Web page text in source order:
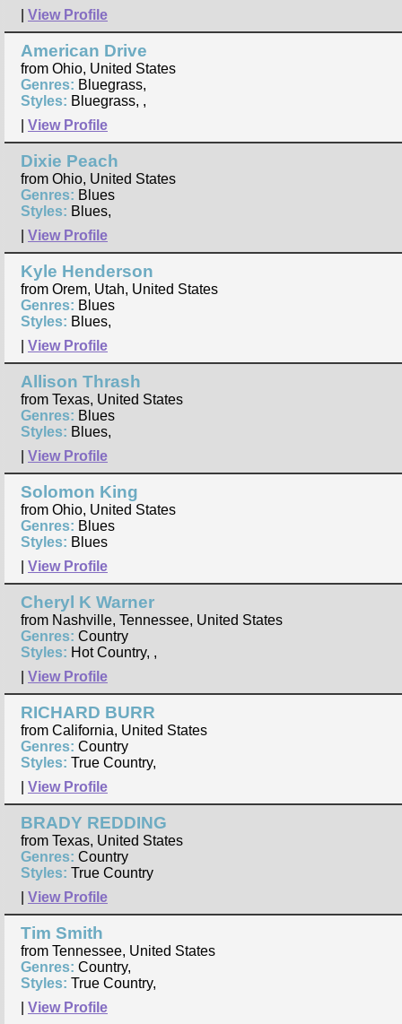
View Profile
American Drive
from Ohio, United States
Genres: Bluegrass,
Styles: Bluegrass, ,
View Profile
Dixie Peach
from Ohio, United States
Genres: Blues
Styles: Blues,
View Profile
Kyle Henderson
from Orem, Utah, United States
Genres: Blues
Styles: Blues,
View Profile
Allison Thrash
from Texas, United States
Genres: Blues
Styles: Blues,
View Profile
Solomon King
from Ohio, United States
Genres: Blues
Styles: Blues
View Profile
Cheryl K Warner
from Nashville, Tennessee, United States
Genres: Country
Styles: Hot Country, ,
View Profile
RICHARD BURR
from California, United States
Genres: Country
Styles: True Country,
View Profile
BRADY REDDING
from Texas, United States
Genres: Country
Styles: True Country
View Profile
Tim Smith
from Tennessee, United States
Genres: Country,
Styles: True Country,
View Profile